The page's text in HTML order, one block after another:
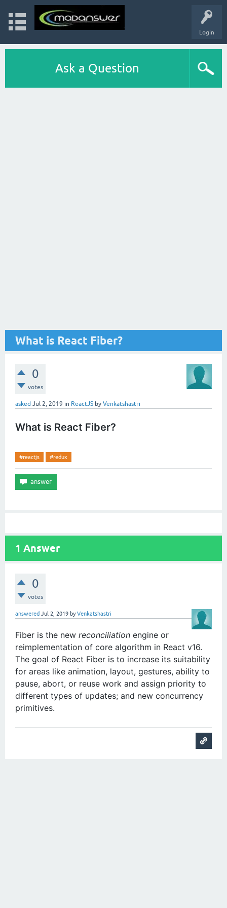
Login
Ask a Question
What is React Fiber?
0
votes
asked Jul 2, 2019 in ReactJS by Venkatshastri
What is React Fiber?
#reactjs #redux
1 Answer
0
votes
answered Jul 2, 2019 byVenkatshastri
Fiber is the new reconciliation engine or
reimplementation of core algorithm in React v16.
The goal of React Fiber is to increase its suitability
for areas like animation, layout, gestures, ability to
pause, abort, or reuse work and assign priority to
different types of updates; and new concurrency
primitives.